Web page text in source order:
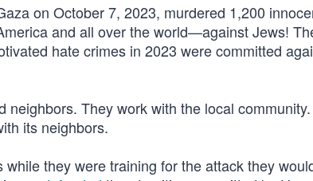
on October 7, 2023, murdered 1,200
and all over the world—against Jews!
hate crimes in 2023 were committed
They work with the local
its neighbors.
they were training for the attack they